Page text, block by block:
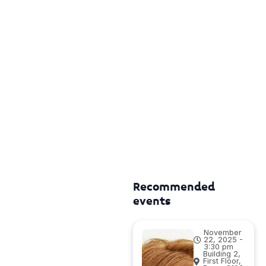
Recommended
events
November
22, 2025 -
3:30 pm
Building 2,
First Floor,